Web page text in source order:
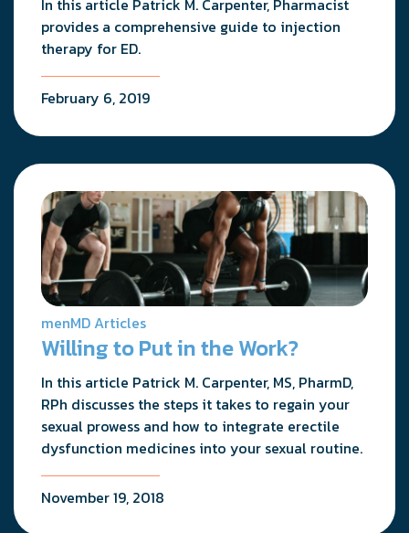
In this article Patrick M. Carpenter, Pharmacist
provides a comprehensive guide to injection
therapy for ED.
February 6, 2019
menMD Articles
Willing to Put in the Work?
In this article Patrick M. Carpenter, MS, PharmD,
RPh discusses the steps it takes to regain your
sexual prowess and how to integrate erectile
dysfunction medicines into your sexual routine.
November 19, 2018